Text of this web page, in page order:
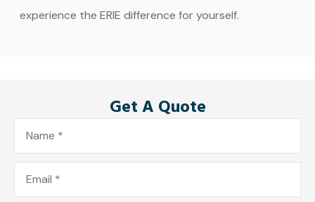
experience the ERIE difference for yourself.
Get A Quote
Name*
Email*